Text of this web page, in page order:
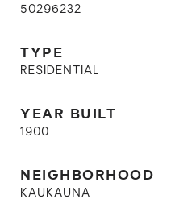
50296232
TYPE
RESIDENTIAL
YEAR BUILT
1900
NEIGHBORHOOD
KAUKAUNA